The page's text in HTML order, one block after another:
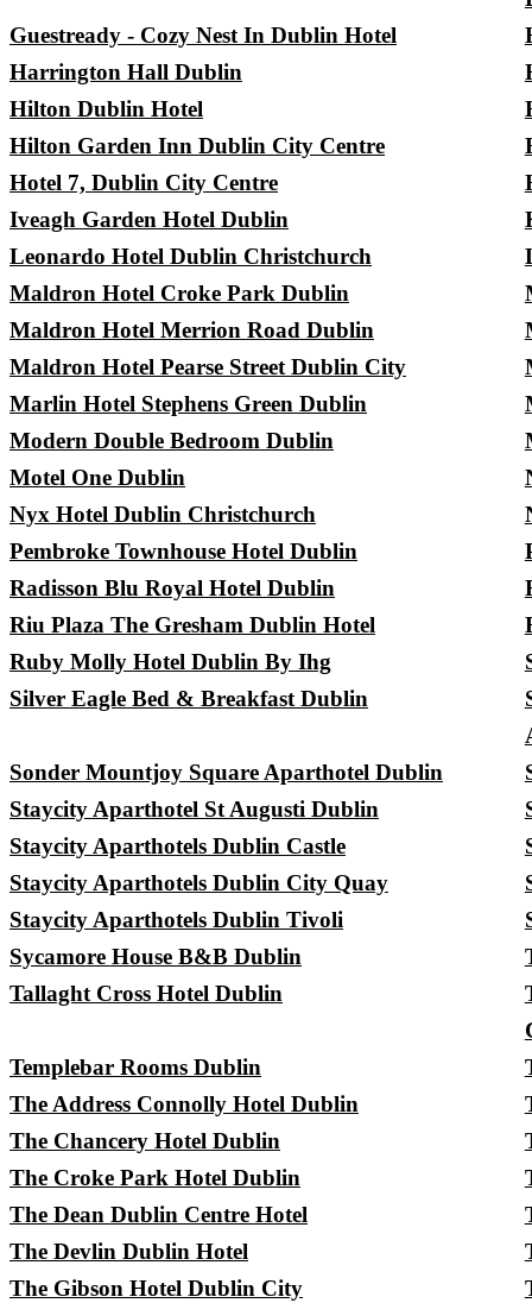
Guestready - Cozy Nest In Dublin Hotel
Harrington Hall Dublin
Hilton Dublin Hotel
Hilton Garden Inn Dublin City Centre
Hotel 7, Dublin City Centre
Iveagh Garden Hotel Dublin
Leonardo Hotel Dublin Christchurch
Maldron Hotel Croke Park Dublin
Maldron Hotel Merrion Road Dublin
Maldron Hotel Pearse Street Dublin City
Marlin Hotel Stephens Green Dublin
Modern Double Bedroom Dublin
Motel One Dublin
Nyx Hotel Dublin Christchurch
Pembroke Townhouse Hotel Dublin
Radisson Blu Royal Hotel Dublin
Riu Plaza The Gresham Dublin Hotel
Ruby Molly Hotel Dublin By Ihg
Silver Eagle Bed & Breakfast Dublin
Sonder Mountjoy Square Aparthotel Dublin
Staycity Aparthotel St Augusti Dublin
Staycity Aparthotels Dublin Castle
Staycity Aparthotels Dublin City Quay
Staycity Aparthotels Dublin Tivoli
Sycamore House B&B Dublin
Tallaght Cross Hotel Dublin
Templebar Rooms Dublin
The Address Connolly Hotel Dublin
The Chancery Hotel Dublin
The Croke Park Hotel Dublin
The Dean Dublin Centre Hotel
The Devlin Dublin Hotel
The Gibson Hotel Dublin City